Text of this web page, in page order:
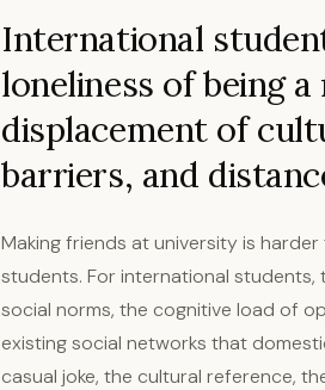
International
loneliness of being
displacement of
barriers, and
Making friends at university is
students. For international
social norms, the cognitive load of
existing social networks that
casual joke, the cultural reference,